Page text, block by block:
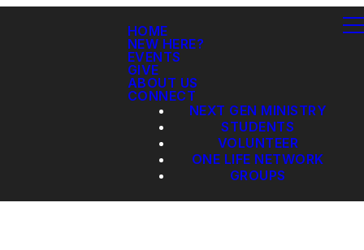
HOME
NEW HERE?
EVENTS
GIVE
ABOUT US
CONNECT
NEXT GEN MINISTRY
STUDENTS
VOLUNTEER
ONE LIFE NETWORK
GROUPS